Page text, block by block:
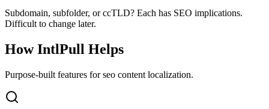
Subdomain, subfolder, or ccTLD? Each has SEO implications.
Difficult to change later.
How IntlPull Helps
Purpose-built features forseo content localization.